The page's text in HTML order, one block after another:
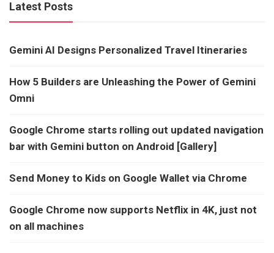
Latest Posts
Gemini AI Designs Personalized Travel Itineraries
How 5 Builders are Unleashing the Power of Gemini
Omni
Google Chrome starts rolling out updated navigation
bar with Gemini button on Android [Gallery]
Send Money to Kids on Google Wallet via Chrome
Google Chrome now supports Netflix in 4K, just not
on all machines